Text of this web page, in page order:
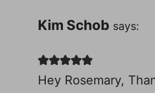
Kim Schob says:
Hey Rosemary,